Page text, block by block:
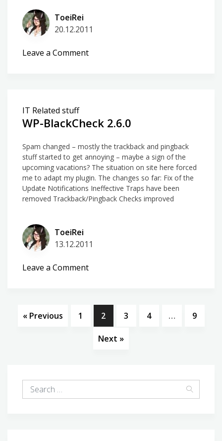
ToeiRei
20.12.2011
Leave a Commenton
IT Related stuff
WP-BlackCheck 2.6.0
Spam changed – mostly the trackback and pingback
stuff started to get annoying – maybe a sign of the
upcoming vacations? The situation on site here forced
me to adapt my plugin. The changes so far: Fix of the
Update Notifications Ineffective Traps have been
removed Trackback/Pingback Checks improved
ToeiRei
13.12.2011
Leave a Commenton
2.6.0
« Previous
1 2 3 4 … 9
Next »